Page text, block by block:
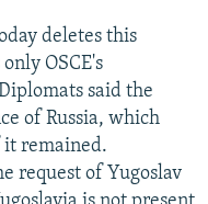
deletes this
OSCE's
said the
of Russia, which
it remained.
request of Yugoslav